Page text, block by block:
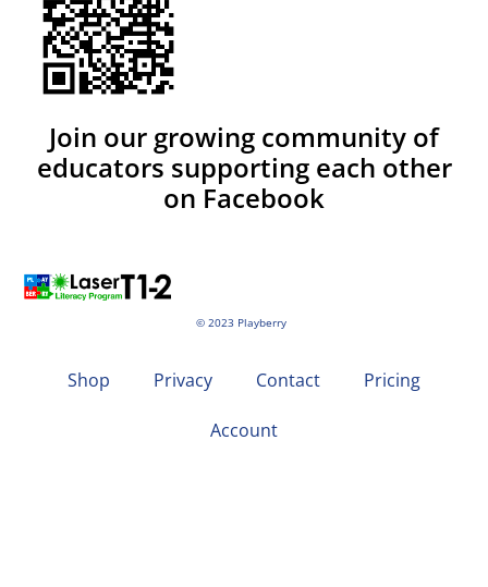
© 2023 Playberry
Join our growing community of
educators supporting each other
on Facebook
Shop Privacy Contact Pricing
Account